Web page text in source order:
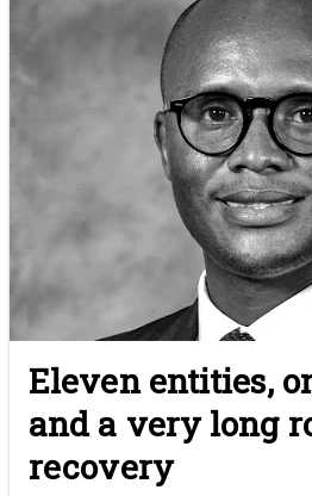
Eleven entities,
and a very long
recovery